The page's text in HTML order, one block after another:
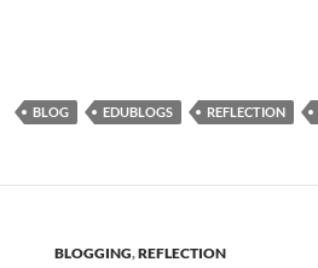
BLOG EDUBLOGS REFLECTION
BLOGGING,REFLECTION